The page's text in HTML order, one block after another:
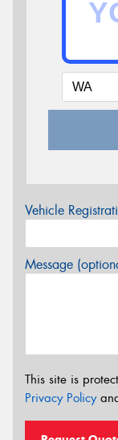
Vehicle
Message
This site is
Privacy Policy